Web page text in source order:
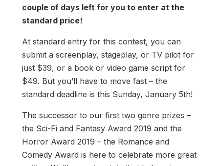
couple of days left for you to enter at the
standard price!
At standard entry for this contest, you can
submit a screenplay, stageplay, or TV pilot for
just $39, or a book or video game script for
$49. But you’ll have to move fast – the
standard deadline is this Sunday, January 5th!
The successor to our first two genre prizes –
the Sci-Fi and Fantasy Award 2019 and the
Horror Award 2019 – the Romance and
Comedy Award is here to celebrate more great